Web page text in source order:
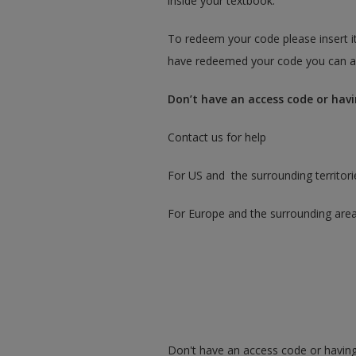
To redeem your code please insert
have redeemed your code you can
Don’t have an access code or
Contact us for help
For US and the surrounding
For Europe and the surrounding
Don't have an access code or